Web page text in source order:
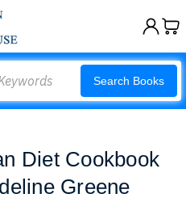
Search Books
Diet Cookbook
Greene